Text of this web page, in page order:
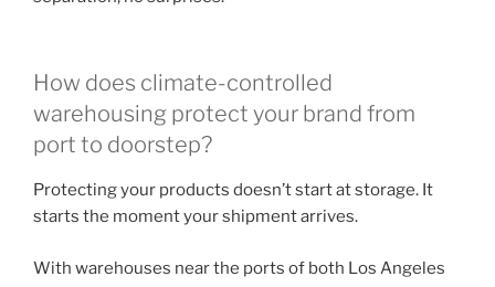
How does climate-controlled
warehousing protect your brand from
port to doorstep?
Protecting your products doesn’t start at storage. It
starts the moment your shipment arrives.
With warehouses near the ports of both Los Angeles